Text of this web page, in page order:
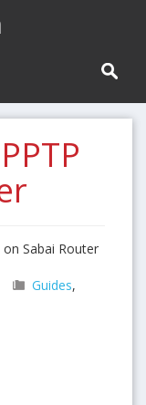
Sabai Router
Guides,